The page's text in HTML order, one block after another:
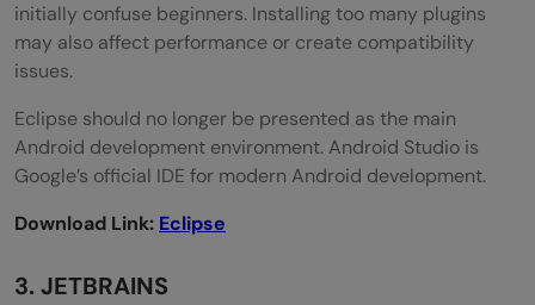
initially confuse beginners. Installing too many plugins
may also affect performance or create compatibility
issues.
Eclipse should no longer be presented as the main
Android development environment. Android Studio is
Google’s official IDE for modern Android development.
Download Link: Eclipse
3. JETBRAINS